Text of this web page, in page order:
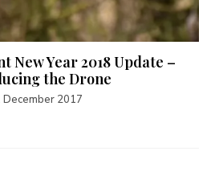
New Year 2018 Update –
the Drone
December 2017